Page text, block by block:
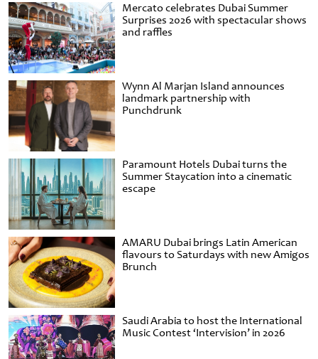
Mercato celebrates Dubai Summer
Surprises 2026 with spectacular shows
and raffles
Wynn Al Marjan Island announces
landmark partnership with
Punchdrunk
Paramount Hotels Dubai turns the
Summer Staycation into a cinematic
escape
AMARU Dubai brings Latin American
flavours to Saturdays with new Amigos
Brunch
Saudi Arabia to host the International
Music Contest ‘Intervision’ in 2026